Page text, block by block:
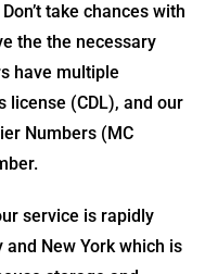
take chances with
the the necessary
have multiple
license (CDL), and our
Numbers (MC
service is rapidly
New York which is